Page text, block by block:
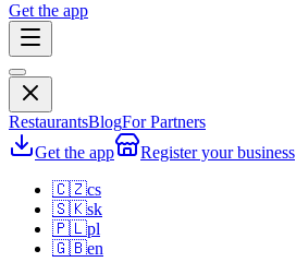
Get the app
RestaurantsBlogFor Partners
Get the app
Register your business
🇨🇿cs
🇸🇰sk
🇵🇱pl
🇬🇧en